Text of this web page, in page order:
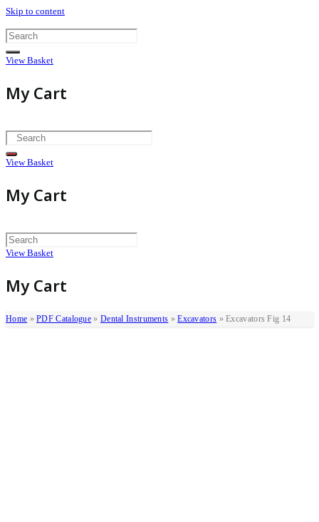
Skip to content
View Basket
My Cart
View Basket
My Cart
View Basket
My Cart
Home »PDF Catalogue » Dental Instruments »Excavators »Excavators Fig 14